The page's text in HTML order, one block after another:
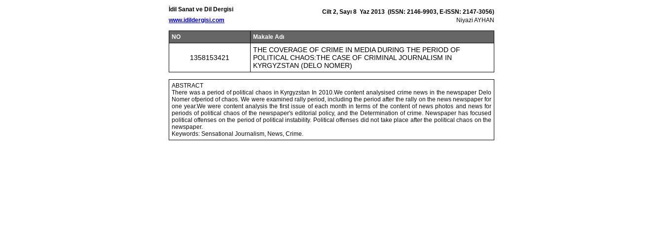
İdil Sanat ve Dil Dergisi
www.idildergisi.com
Cilt 2, Sayı 8 Yaz 2013 (ISSN: 2146-9903, E-ISSN: 2147-3056)
Niyazi AYHAN
NO Makale Adı
1358153421
THE COVERAGE OF CRIME IN MEDIA DURING THE PERIOD OF
POLITICAL CHAOS:THE CASE OF CRIMINAL JOURNALISM IN
KYRGYZSTAN (DELO NOMER)
ABSTRACT
There was a period of political chaos in Kyrgyzstan In 2010.We content analysised crime news in the newspaper Delo
Nomer ofperiod of chaos. We were examined rally period, including the period after the rally on the news newspaper for
one year.We were content analysis the first issue of each month in terms of the content of news photos and news for
periods of political chaos of the newspaper's editorial policy, and the Determination of crime. Newspaper has focused
political offenses on the period of political instability. Political offenses did not take place after the political chaos on the
newspaper.
Keywords: Sensational Journalism, News, Crime.